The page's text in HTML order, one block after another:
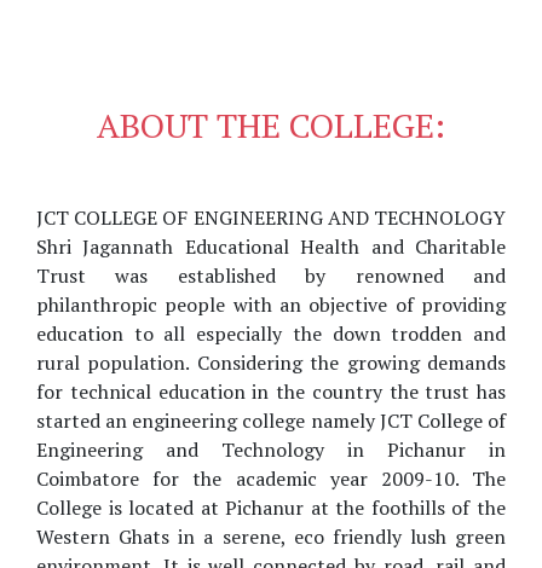
ABOUT THE COLLEGE:
JCT COLLEGE OF ENGINEERING AND TECHNOLOGY
Shri Jagannath Educational Health and Charitable
Trust was established by renowned and
philanthropic people with an objective of providing
education to all especially the down trodden and
rural population. Considering the growing demands
for technical education in the country the trust has
started an engineering college namely JCT College of
Engineering and Technology in Pichanur in
Coimbatore for the academic year 2009-10. The
College is located at Pichanur at the foothills of the
Western Ghats in a serene, eco friendly lush green